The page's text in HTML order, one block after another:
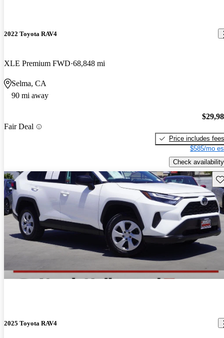
2022 Toyota RAV4
XLE Premium FWD 68,848 mi
Selma, CA
90 mi away
Fair Deal
Price includes fees
$585/mo
Check availability
2025 Toyota RAV4